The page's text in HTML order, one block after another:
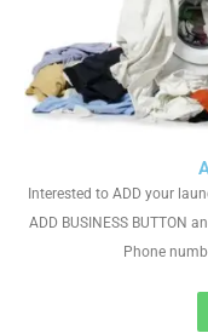
Interested to ADD your
ADD BUSINESS BUTTON
Phone